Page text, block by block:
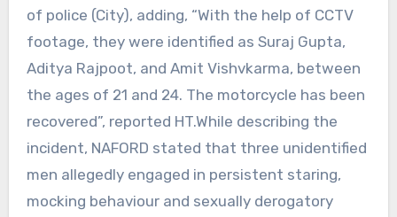
of police (City), adding, “With the help of CCTV
footage, they were identified as Suraj Gupta,
Aditya Rajpoot, and Amit Vishvkarma, between
the ages of 21 and 24. The motorcycle has been
recovered”, reported HT.While describing the
incident, NAFORD stated that three unidentified
men allegedly engaged in persistent staring,
mocking behaviour and sexually derogatory